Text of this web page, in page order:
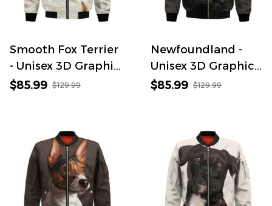
Smooth Fox Terrier
- Unisex 3D Graphic
Bomber Jacket
$85.99 $129.99
Newfoundland -
Unisex 3D Graphic
Bomber Jacket
$85.99 $129.99